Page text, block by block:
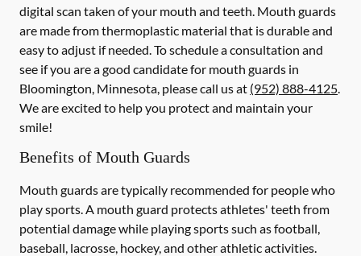
digital scan taken of your mouth and teeth. Mouth guards
are made from thermoplastic material that is durable and
easy to adjust if needed. To schedule a consultation and
see if you are a good candidate for mouth guards in
Bloomington, Minnesota, please call us at (952) 888-4125.
We are excited to help you protect and maintain your
smile!
Benefits of Mouth Guards
Mouth guards are typically recommended for people who
play sports. A mouth guard protects athletes' teeth from
potential damage while playing sports such as football,
baseball, lacrosse, hockey, and other athletic activities.